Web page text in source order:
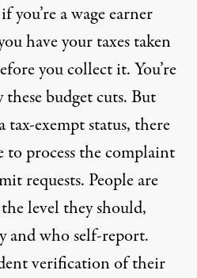
a wage earner
have your taxes taken
you collect it. You’re
budget cuts. But
exempt status, there
to process the complaint
requests. People are
level they should,
and who self-report.
verification of their